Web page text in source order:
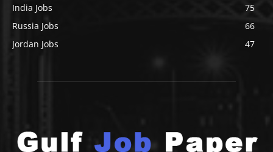
India Jobs
75
Russia Jobs
66
Jordan Jobs
47